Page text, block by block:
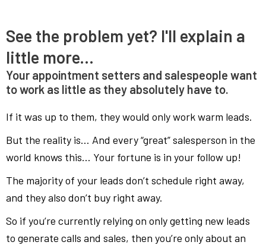
See the problem yet? I'll explain a
little more...
Your appointment setters and salespeople want
to work as little as they absolutely have to.
If it was up to them, they would only work warm leads.
But the reality is… And every “great” salesperson in the
world knows this… Your fortune is in your follow up!
The majority of your leads don’t schedule right away,
and they also don’t buy right away.
So if you’re currently relying on only getting new leads
to generate calls and sales, then you’re only about an